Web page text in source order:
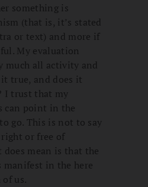
something is
(that is, it’s stated
or text) and more if
My evaluation
much all activity and
true, and does it
I trust that my
can point in the
go. This is not to say
or free of
mean is that the
manifest in the here
us.